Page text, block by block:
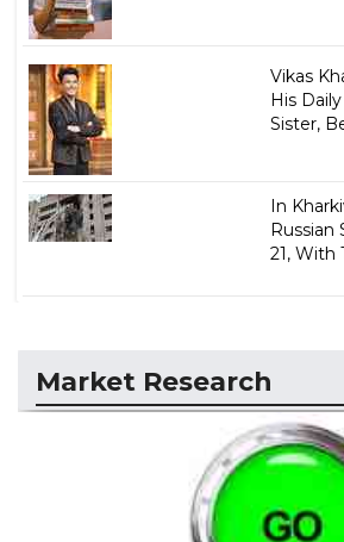
Vikas
His
Sister,
In
Russian
21, With
Market Research